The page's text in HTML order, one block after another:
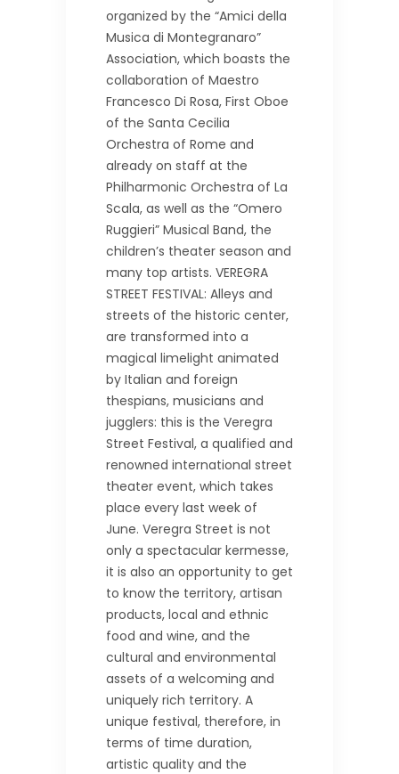
organized by the “Amici della
Musica di Montegranaro”
Association, which boasts the
collaboration of Maestro
Francesco Di Rosa, First Oboe
of the Santa Cecilia
Orchestra of Rome and
already on staff at the
Philharmonic Orchestra of La
Scala, as well as the “Omero
Ruggieri” Musical Band, the
children’s theater season and
many top artists. VEREGRA
STREET FESTIVAL: Alleys and
streets of the historic center,
are transformed into a
magical limelight animated
by Italian and foreign
thespians, musicians and
jugglers: this is the Veregra
Street Festival, a qualified and
renowned international street
theater event, which takes
place every last week of
June. Veregra Street is not
only a spectacular kermesse,
it is also an opportunity to get
to know the territory, artisan
products, local and ethnic
food and wine, and the
cultural and environmental
assets of a welcoming and
uniquely rich territory. A
unique festival, therefore, in
terms of time duration,
artistic quality and the